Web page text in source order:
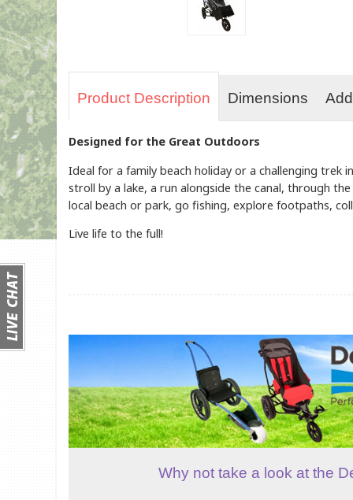
Product Description Dimensions
Designed for the Great Outdoors
Ideal for a family beach holiday or a challenging
stroll by a lake, a run alongside the canal, through
local beach or park, go fishing, explore footpaths,
Live life to the full!
Why not take a look at the